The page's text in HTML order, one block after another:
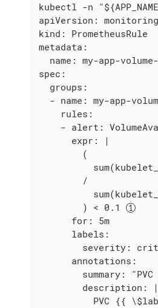
kubectl -n
apiVersion:
kind: PrometheusRule
metadata:
name: my-app-
spec:
  groups:
- name: my-app-
    rules:
- alert:
      expr: |
        (
        /
        ) < 0.1
      for: 5m
      labels:
severity:
      annotations:
summary: "PVC
        description: |
PVC {{